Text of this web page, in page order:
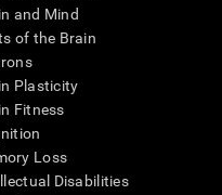
and Mind
of the Brain
Plasticity
Fitness
Loss
Disabilities